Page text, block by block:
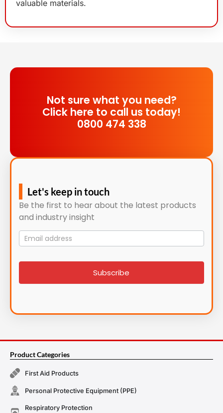
valuable materials.
Not sure what you need?
Click here to call us today!
0800 474 338
Let's keep in touch
Be the first to hear about the latest products
and industry insight
Mailing
List
signup
Subscribe
Product Categories
First Aid Products
Personal Protective Equipment (PPE)
Respiratory Protection